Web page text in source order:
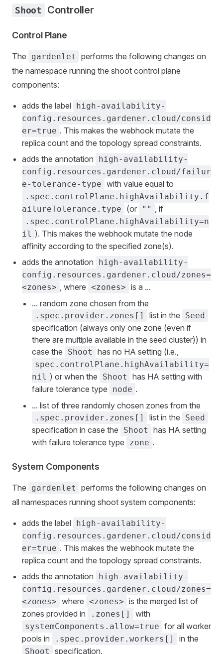
Shoot Controller
Control Plane
The gardenlet
performs the following changes on
the namespace running the shoot control plane
components:
adds the label high-availability-
config.resources.gardener.cloud/consid
er=true . This makes the webhook mutate the
replica count and the topology spread constraints.
adds the annotation
high-availability-
config.resources.gardener.cloud/failur
e-tolerance-type with value equal to
.spec.controlPlane.highAvailability.f
ailureTolerance.type
(or "" , if
.spec.controlPlane.highAvailability=n
il ). This makes the webhook mutate the node
affinity according to the specified zone(s).
adds the annotation
high-availability-
config.resources.gardener.cloud/zones=
<zones> , where <zones> is a ...
... random zone chosen from the
.spec.provider.zones[] list in the Seed
specification (always only one zone (even if
there are multiple available in the seed cluster)) in
case the
Shoot has no HA setting (i.e.,
spec.controlPlane.highAvailability=
nil ) or when the Shoot
has HA setting with
failure tolerance type
node .
... list of three randomly chosen zones from the
.spec.provider.zones[] list in the Seed
specification in case the Shoot
has HA setting
with failure tolerance type
zone .
System Components
The gardenlet
performs the following changes on
all namespaces running shoot system components:
adds the label high-availability-
config.resources.gardener.cloud/consid
er=true . This makes the webhook mutate the
replica count and the topology spread constraints.
adds the annotation
high-availability-
config.resources.gardener.cloud/zones=
<zones> where <zones> is the merged list of
zones provided in
.zones[] with
systemComponents.allow=true for all worker
pools in
.spec.provider.workers[] in the
Shoot specification.